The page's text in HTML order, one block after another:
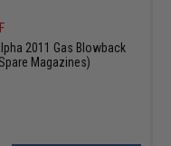
2011 Gas Blowback
Magazines)